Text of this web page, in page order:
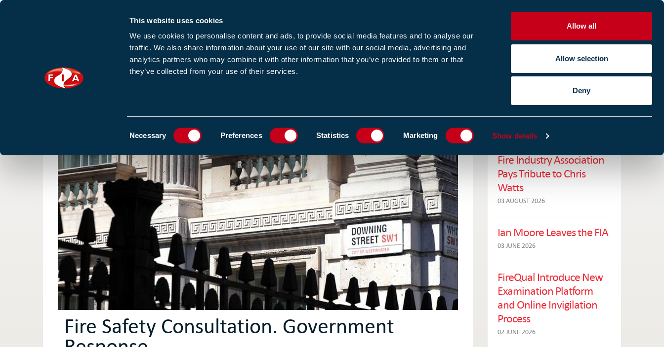
This website uses cookies
We use cookies to personalise content and ads, to provide social media features and to analyse our
traffic. We also share information about your use of our site with our social media, advertising and
analytics partners who may combine it with other information that you’ve provided to them or that
they’ve collected from your use of their services.
Necessary Preferences Statistics Marketing Show details
Allow all
Allow selection
Deny
JOIN US LOGIN FIND A MEMBER
HOME CASE STUDIES
Fire Safety Consultation. Government
RELATED NEWS
Fire Industry Association
Pays Tribute to Chris
Watts
03 AUGUST 2026
Ian Moore Leaves the FIA
03 JUNE 2026
FireQual Introduce New
Examination Platform
and Online Invigilation
Process
02 JUNE 2026